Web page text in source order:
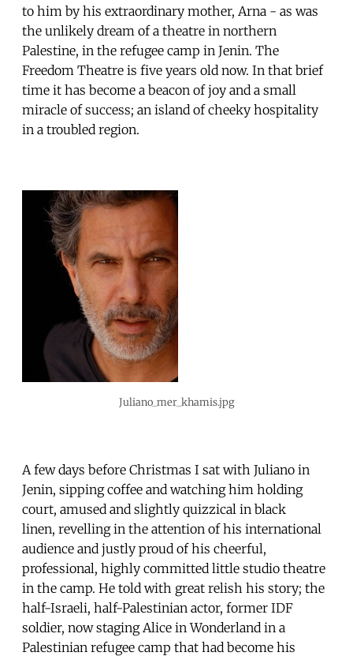
to him by his extraordinary mother, Arna - as was
the unlikely dream of a theatre in northern
Palestine, in the refugee camp in Jenin. The
Freedom Theatre is five years old now. In that brief
time it has become a beacon of joy and a small
miracle of success; an island of cheeky hospitality
in a troubled region.
Juliano_mer_khamis.jpg
A few days before Christmas I sat with Juliano in
Jenin, sipping coffee and watching him holding
court, amused and slightly quizzical in black
linen, revelling in the attention of his international
audience and justly proud of his cheerful,
professional, highly committed little studio theatre
in the camp. He told with great relish his story; the
half-Israeli, half-Palestinian actor, former IDF
soldier, now staging Alice in Wonderland in a
Palestinian refugee camp that had become his